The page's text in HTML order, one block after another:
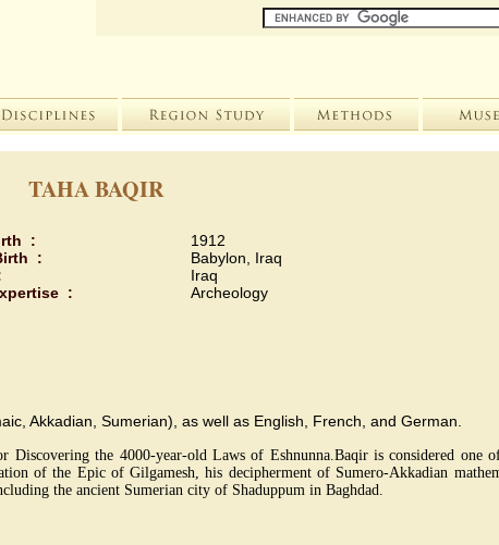
TAHA BAQIR
:
1912
:
Babylon, Iraq
Iraq
:
Archeology
Akkadian, Sumerian), as well as English, French, and German.
the 4000-year-old Laws of Eshnunna.Baqir is considered one
of the Epic of Gilgamesh, his decipherment of Sumero-Akkadian
the ancient Sumerian city of Shaduppum in Baghdad.